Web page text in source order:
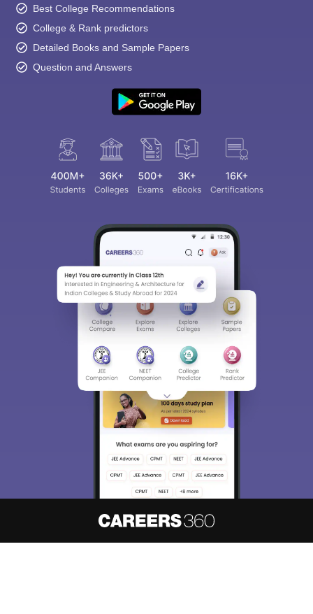
Best College Recommendations
College & Rank predictors
Detailed Books and Sample Papers
Question and Answers